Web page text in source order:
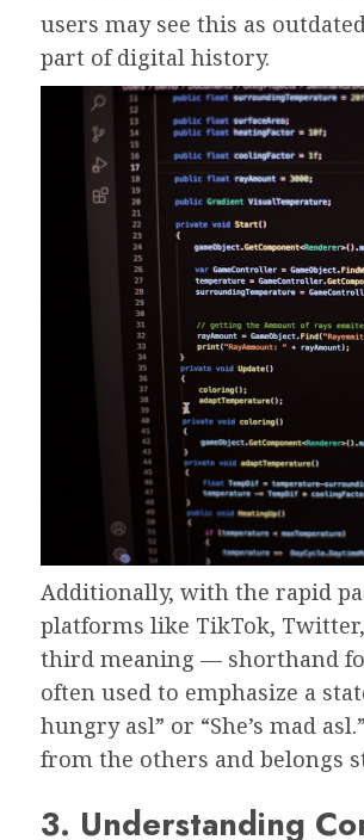
users may see this as
part of digital history.
Additionally, with the rapid
platforms like TikTok, Twitter,
third meaning — shorthand
often used to emphasize a
hungry asl” or “She’s mad
from the others and belongs
3. Understanding